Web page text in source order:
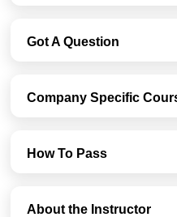
Got A Question
Company Specific
How To Pass
About the Instructor